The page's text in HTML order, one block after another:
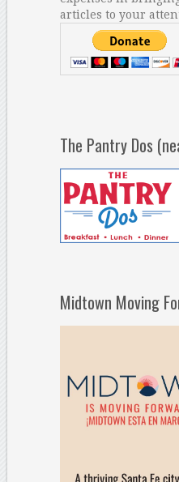
articles to your
The Pantry Dos
Midtown Moving